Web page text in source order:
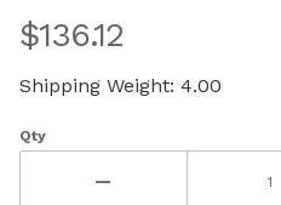
$136.12
Shipping Weight: 4.00
Qty